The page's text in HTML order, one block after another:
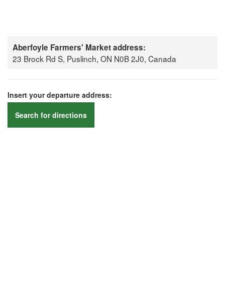
Aberfoyle Farmers' Market address:
23 Brock Rd S, Puslinch, ON N0B 2J0, Canada
Insert your departure address:
Search for directions